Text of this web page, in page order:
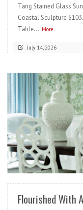
Tang Stained Glass
Coastal Sculpture
Table... More
July 14, 2026
Flourished With